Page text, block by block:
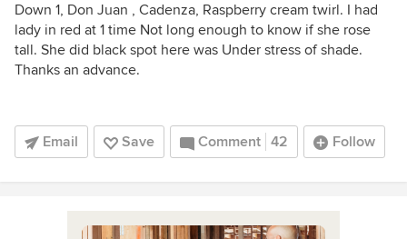
Down 1, Don Juan , Cadenza, Raspberry cream twirl. I had
lady in red at 1 time Not long enough to know if she rose
tall. She did black spot here was Under stress of shade.
Thanks an advance.
Email Save Comment 42 Follow